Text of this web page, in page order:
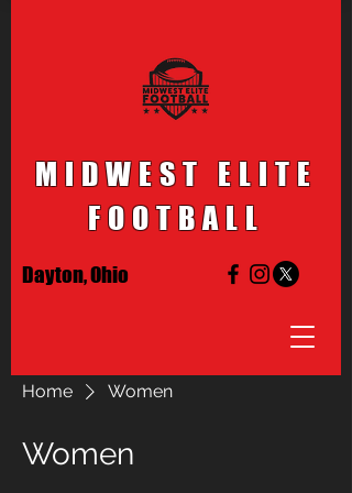
MIDWEST ELITE
FOOTBALL
Dayton, Ohio
Home Women
Women